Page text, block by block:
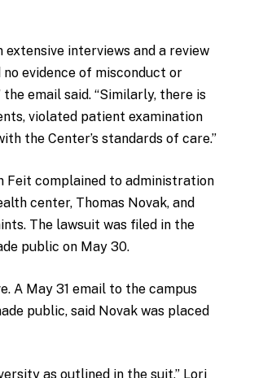
interviews and a review
evidence of misconduct or
email said. “Similarly, there is
violated patient examination
the Center’s standards of care.”
Feit complained to administration
center, Thomas Novak, and
The lawsuit was filed in the
public on May 30.
A May 31 email to the campus
public, said Novak was placed
as outlined in the suit,” Lori